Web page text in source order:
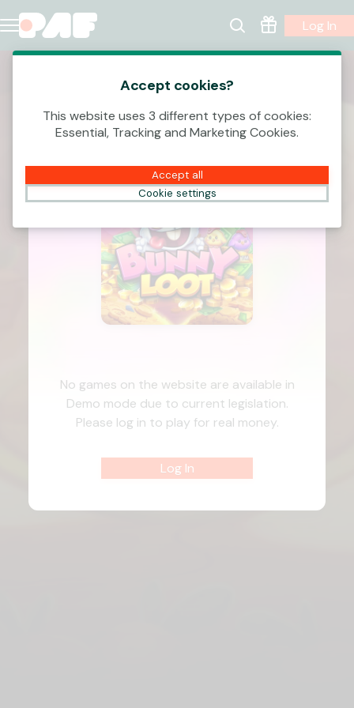
Log In
No games on the website are available in
Demo mode due to current legislation.
Please log in to play for real money.
Log In
Accept cookies?
This website uses 3 different types of cookies:
Essential, Tracking and Marketing Cookies.
Accept all
Cookie settings